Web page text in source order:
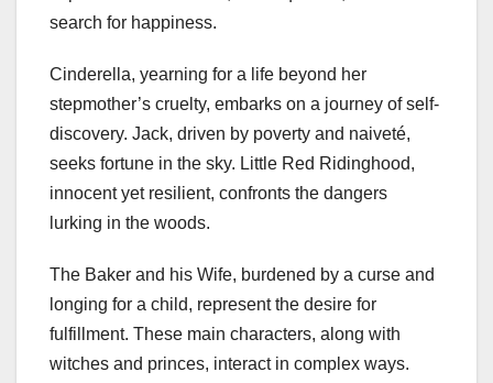
search for happiness.
Cinderella, yearning for a life beyond her
stepmother’s cruelty, embarks on a journey of self-
discovery. Jack, driven by poverty and naiveté,
seeks fortune in the sky. Little Red Ridinghood,
innocent yet resilient, confronts the dangers
lurking in the woods.
The Baker and his Wife, burdened by a curse and
longing for a child, represent the desire for
fulfillment. These main characters, along with
witches and princes, interact in complex ways.